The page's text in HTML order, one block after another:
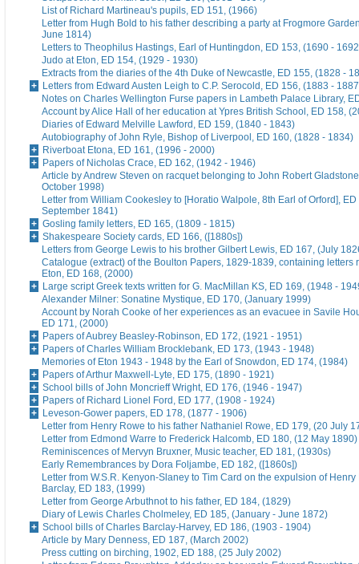
List of Richard Martineau's pupils, ED 151, (1966)
Letter from Hugh Bold to his father describing a party at Frogmore
June 1814)
Letters to Theophilus Hastings, Earl of Huntingdon, ED 153, (1690 -
Judo at Eton, ED 154, (1929 - 1930)
Extracts from the diaries of the 4th Duke of Newcastle, ED 155, (1828 -
Letters from Edward Austen Leigh to C.P. Serocold, ED 156, (1883 -
Notes on Charles Wellington Furse papers in Lambeth Palace Library,
Account by Alice Hall of her education at Ypres British School, ED 158,
Diaries of Edward Melville Lawford, ED 159, (1840 - 1843)
Autobiography of John Ryle, Bishop of Liverpool, ED 160, (1828 - 1834)
Riverboat Etona, ED 161, (1996 - 2000)
Papers of Nicholas Crace, ED 162, (1942 - 1946)
Article by Andrew Steven on racquet belonging to John Robert
October 1998)
Letter from William Cookesley to [Horatio Walpole, 8th Earl of Orford],
September 1841)
Gosling family letters, ED 165, (1809 - 1815)
Shakespeare Society cards, ED 166, ([1880s])
Letters from George Lewis to his brother Gilbert Lewis, ED 167, (July
Catalogue (extract) of the Boulton Papers, 1829-1839, containing letters
Eton, ED 168, (2000)
Large script Greek texts written for G. MacMillan KS, ED 169, (1948 -
Alexander Milner: Sonatine Mystique, ED 170, (January 1999)
Account by Norah Cooke of her experiences as an evacuee in Savile
ED 171, (2000)
Papers of Aubrey Beasley-Robinson, ED 172, (1921 - 1951)
Papers of Charles William Brocklebank, ED 173, (1943 - 1948)
Memories of Eton 1943 - 1948 by the Earl of Snowdon, ED 174, (1984)
Papers of Arthur Maxwell-Lyte, ED 175, (1890 - 1921)
School bills of John Moncrieff Wright, ED 176, (1946 - 1947)
Papers of Richard Lionel Ford, ED 177, (1908 - 1924)
Leveson-Gower papers, ED 178, (1877 - 1906)
Letter from Henry Rowe to his father Nathaniel Rowe, ED 179, (20 July
Letter from Edmond Warre to Frederick Halcomb, ED 180, (12 May 1890)
Reminiscences of Mervyn Bruxner, Music teacher, ED 181, (1930s)
Early Remembrances by Dora Foljambe, ED 182, ([1860s])
Letter from W.S.R. Kenyon-Slaney to Tim Card on the expulsion of Henry
Barclay, ED 183, (1999)
Letter from George Arbuthnot to his father, ED 184, (1829)
Diary of Lewis Charles Cholmeley, ED 185, (January - June 1872)
School bills of Charles Barclay-Harvey, ED 186, (1903 - 1904)
Article by Mary Denness, ED 187, (March 2002)
Press cutting on birching, 1902, ED 188, (25 July 2002)